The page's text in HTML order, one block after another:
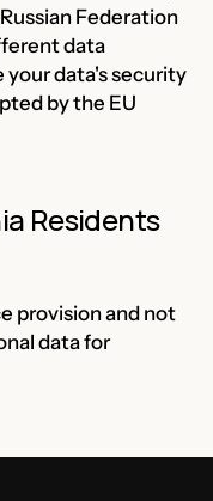
Federation
data
your data's security
by the EU
Residents
provision and not
data for